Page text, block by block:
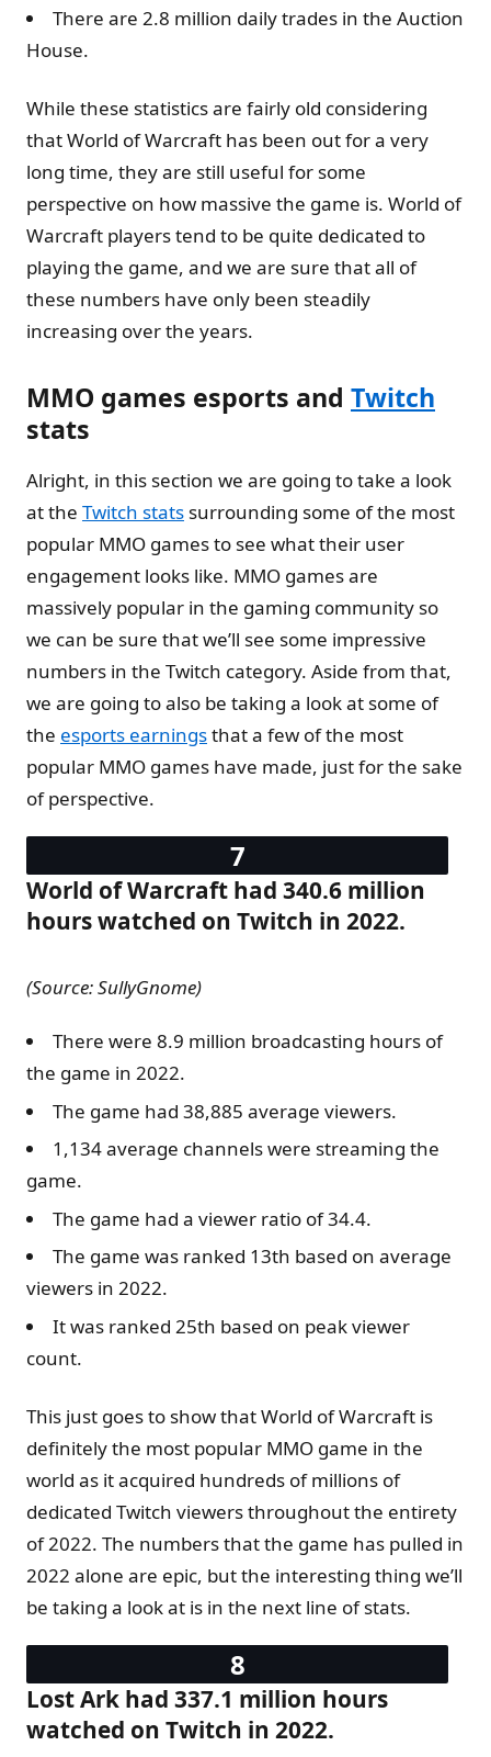
There are 2.8 million daily trades in the Auction
House.
While these statistics are fairly old considering
that World of Warcraft has been out for a very
long time, they are still useful for some
perspective on how massive the game is. World of
Warcraft players tend to be quite dedicated to
playing the game, and we are sure that all of
these numbers have only been steadily
increasing over the years.
MMO games esports and Twitch
stats
Alright, in this section we are going to take a look
at the Twitch stats surrounding some of the most
popular MMO games to see what their user
engagement looks like. MMO games are
massively popular in the gaming community so
we can be sure that we’ll see some impressive
numbers in the Twitch category. Aside from that,
we are going to also be taking a look at some of
the esports earningsthat a few of the most
popular MMO games have made, just for the sake
of perspective.
World of Warcraft had 340.6 million
hours watched on Twitch in 2022.
(Source: SullyGnome)
There were 8.9 million broadcasting hours of
the game in 2022.
The game had 38,885 average viewers.
1,134 average channels were streaming the
game.
The game had a viewer ratio of 34.4.
The game was ranked 13th based on average
viewers in 2022.
It was ranked 25th based on peak viewer
count.
This just goes to show that World of Warcraft is
definitely the most popular MMO game in the
world as it acquired hundreds of millions of
dedicated Twitch viewers throughout the entirety
of 2022. The numbers that the game has pulled in
2022 alone are epic, but the interesting thing we’ll
be taking a look at is in the next line of stats.
Lost Ark had 337.1 million hours
watched on Twitch in 2022.